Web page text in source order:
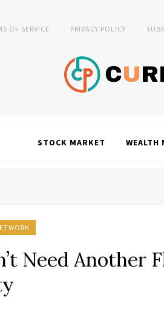
OF SERVICE PRIVACY POLICY
STOCK MARKET WEALTH
Need Another